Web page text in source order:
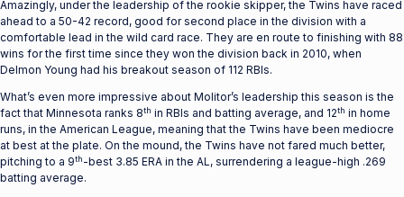
Amazingly, under the leadership of the rookie skipper, the Twins have raced
ahead to a 50-42 record, good for second place in the division with a
comfortable lead in the wild card race. They are en route to finishing with 88
wins for the first time since they won the division back in 2010, when
Delmon Young had his breakout season of 112 RBIs.
What’s even more impressive about Molitor’s leadership this season is the
fact that Minnesota ranks 8th in RBIs and batting average, and 12th in home
runs, in the American League, meaning that the Twins have been mediocre
at best at the plate. On the mound, the Twins have not fared much better,
pitching to a 9th-best 3.85 ERA in the AL, surrendering a league-high .269
batting average.